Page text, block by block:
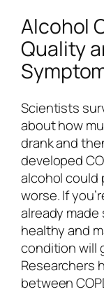
Alcohol
Quality
Scientists
about how
drank and
developed
alcohol could
worse. If
already
healthy and
condition will
Researchers
between